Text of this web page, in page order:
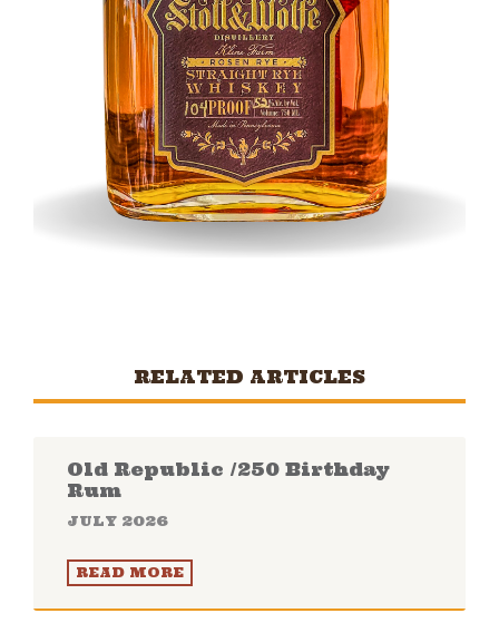
RELATED ARTICLES
Old Republic /250 Birthday
Rum
JULY 2026
READ MORE